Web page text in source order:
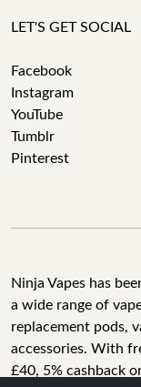
LET'S GET SOCIAL
Facebook
Instagram
YouTube
Tumblr
Pinterest
Ninja Vapes has
a wide range of
replacement pods,
accessories. With
£40, 5% cashback